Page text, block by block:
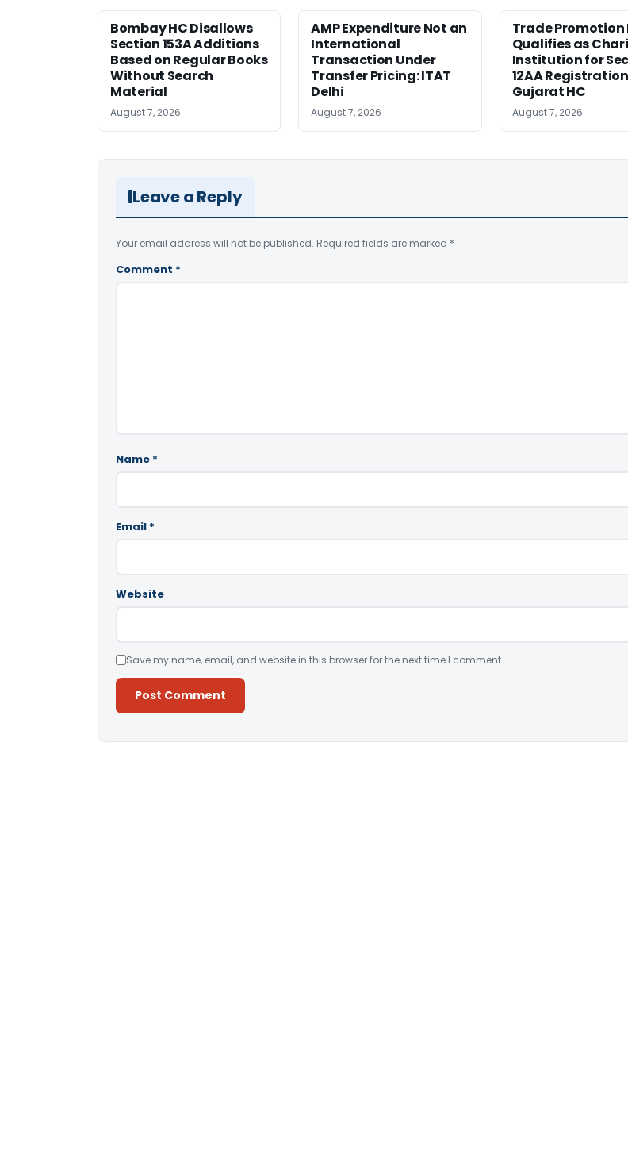
Bombay HC Disallows
Section 153A Additions
Based on Regular Books
Without Search
Material
August 7, 2026
AMP Expenditure Not an
International
Transaction Under
Transfer Pricing: ITAT
Delhi
August 7, 2026
Trade Promotion
Qualifies as
Institution for
12AA
Gujarat HC
August 7, 2026
Leave a Reply
Your email address will not be published. Required fields are marked *
Comment *
Name *
Email *
Website
Save my name, email, and website in this browser for the next time I comment.